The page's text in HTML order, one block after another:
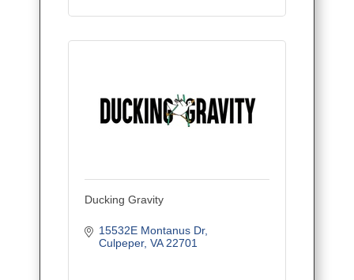
Ducking Gravity
15532E Montanus Dr
Culpeper VA 22701